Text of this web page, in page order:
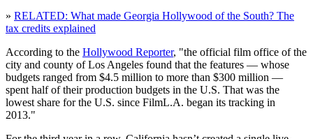
» RELATED: What made Georgia Hollywood of the South? The
tax credits explained
According to the Hollywood Reporter, "the official film office of the
city and county of Los Angeles found that the features — whose
budgets ranged from $4.5 million to more than $300 million —
spent half of their production budgets in the U.S. That was the
lowest share for the U.S. since FilmL.A. began its tracking in
2013."